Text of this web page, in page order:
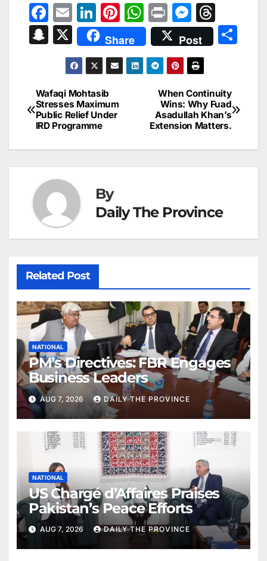
F
a
c
b
o
o
k
E
m
ai
l
Li
n
k
e
dI
n
Pi
nt
er
e
W
h
at
s
p
Pr
in
t
M
e
s
s
e
n
g
er
hr
e
d
s
S
p
c
h
at
X Share Post
Post
navigation
When Continuity
Wins: Why Fuad
Asadullah Khan’s
Extension Matters.
Wafaqi Mohtasib
Stresses Maximum
Public Relief Under
IRD Programme
By
Daily The Province
Related Post
NATIONAL
PM’s Directives: FBR Engages
Business Leaders
AUG 7, 2026 DAILY THE PROVINCE
NATIONAL
US Chargé d’Affaires Praises
Pakistan’s Peace Efforts
AUG 7, 2026 DAILY THE PROVINCE